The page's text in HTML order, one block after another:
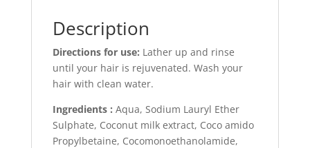
Description
Directions for use: Lather up and rinse
until your hair is rejuvenated. Wash your
hair with clean water.
Ingredients : Aqua, Sodium Lauryl Ether
Sulphate, Coconut milk extract, Coco amido
Propylbetaine, Cocomonoethanolamide,